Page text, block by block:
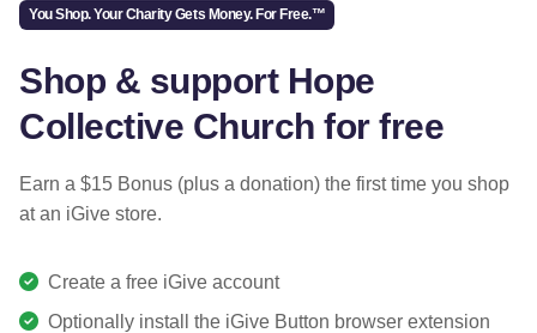
You Shop. Your Charity Gets Money. For Free.™
Shop & support Hope
Collective Church for free
Earn a $15 Bonus (plus a donation) the first time you shop
at an iGive store.
Create a free iGive account
Optionally install the iGive Button browser extension